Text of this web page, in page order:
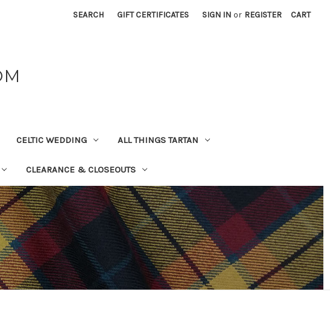
SEARCH GIFT CERTIFICATES SIGN IN or REGISTER CART
CELTIC WEDDING ALL THINGS TARTAN
CLEARANCE & CLOSEOUTS